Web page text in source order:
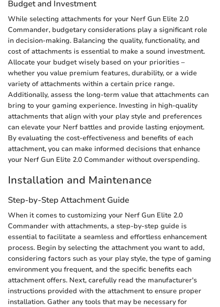
Budget and Investment
While selecting attachments for your Nerf Gun Elite 2.0
Commander, budgetary considerations play a significant role
in decision-making. Balancing the quality, functionality, and
cost of attachments is essential to make a sound investment.
Allocate your budget wisely based on your priorities –
whether you value premium features, durability, or a wide
variety of attachments within a certain price range.
Additionally, assess the long-term value that attachments can
bring to your gaming experience. Investing in high-quality
attachments that align with your play style and preferences
can elevate your Nerf battles and provide lasting enjoyment.
By evaluating the cost-effectiveness and benefits of each
attachment, you can make informed decisions that enhance
your Nerf Gun Elite 2.0 Commander without overspending.
Installation and Maintenance
Step-by-Step Attachment Guide
When it comes to customizing your Nerf Gun Elite 2.0
Commander with attachments, a step-by-step guide is
essential to facilitate a seamless and effortless enhancement
process. Begin by selecting the attachment you want to add,
considering factors such as your play style, the type of gaming
environment you frequent, and the specific benefits each
attachment offers. Next, carefully read the manufacturer's
instructions provided with the attachment to ensure proper
installation. Gather any tools that may be necessary for